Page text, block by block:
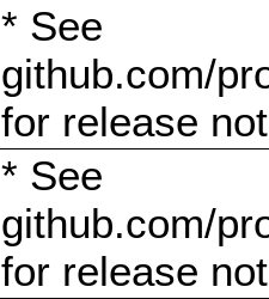
* See
github.com/
for release
* See
github.com/
for release